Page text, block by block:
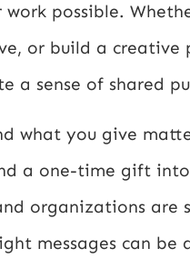
possible.
or build a creative
a sense of shared
what you give
a one-time gift
organizations are
messages can be